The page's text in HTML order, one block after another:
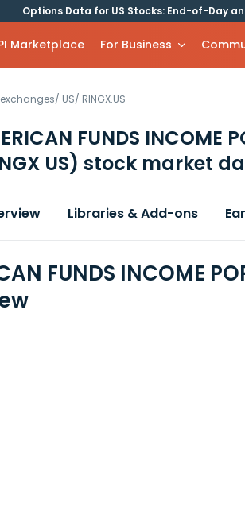
Options Data for US Stocks: End-of-Day
Marketplace For Business
/ US/ RINGX.US
FUNDS INCOME
US) stock market
Libraries & Add-ons
FUNDS INCOME